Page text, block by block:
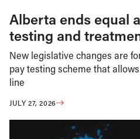
Alberta ends equal
testing and
New legislative changes are
pay testing scheme that
line
JULY 27, 2026